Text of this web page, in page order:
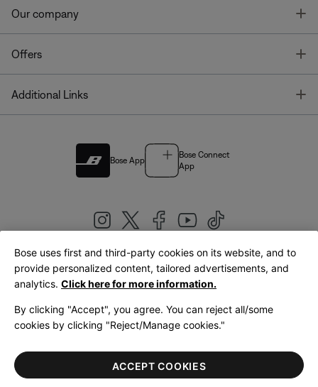
Our company
Offers
Additional Links
Bose App
Bose Connect
App
United Kingdom|English
LegalPrivacy PolicyAccessibilityCookies NoticeTerms of Sale
Terms of Use
Bose uses first and third-party cookies on its website, and to
provide personalized content, tailored advertisements, and
analytics. Click here for more information.
By clicking "Accept", you agree. You can reject all/some
cookies by clicking "Reject/Manage cookies."
ACCEPT COOKIES